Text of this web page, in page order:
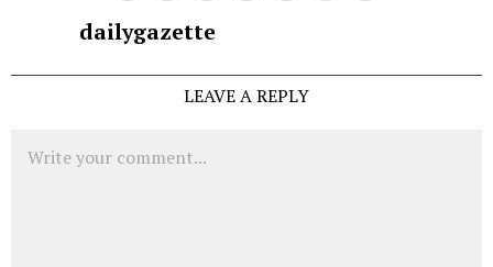
dailygazette
LEAVE A REPLY